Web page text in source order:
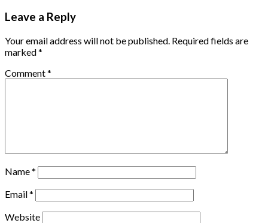
Leave a Reply
Your email address will not be published. Required fields are
marked*
Comment*
Name*
Email*
Website